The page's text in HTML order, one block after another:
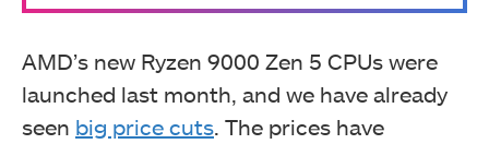
AMD’s new Ryzen 9000 Zen 5 CPUs were
launched last month, and we have already
seen big price cuts . The prices have